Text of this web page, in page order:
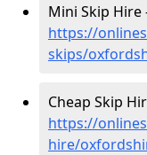
Mini Skip Hire
https://
skips/
Cheap Skip
https://
hire/